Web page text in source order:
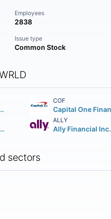
Employees
2838
Issue type
Common Stock
Company
COF
SoFi Technologies Inc.
ALLY
Ally Financial Inc.
sectors